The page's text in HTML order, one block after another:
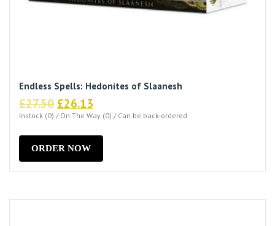
Endless Spells: Hedonites of Slaanesh
£27.50 Original
price
was:
£27.50.
£26.13
price
is:
Instock (0) / On The Way (0) / Can be back-ordered
ORDER NOW